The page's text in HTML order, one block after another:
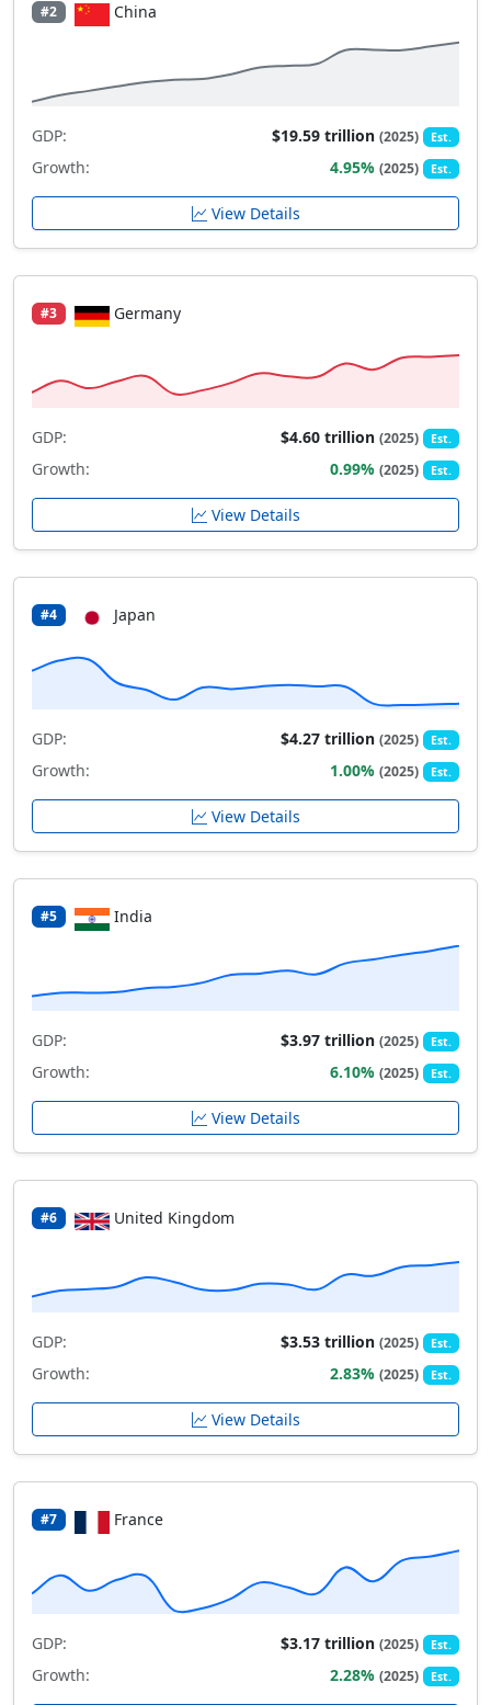
#2 China
GDP: $19.59 trillion(2025) Est.
Growth: 4.95%(2025) Est.
View Details
#3 Germany
GDP: $4.60 trillion(2025) Est.
Growth: 0.99%(2025) Est.
View Details
#4 Japan
GDP: $4.27 trillion(2025) Est.
Growth: 1.00%(2025) Est.
View Details
#5 India
GDP: $3.97 trillion(2025) Est.
Growth: 6.10%(2025) Est.
View Details
#6 United Kingdom
GDP: $3.53 trillion(2025) Est.
Growth: 2.83%(2025) Est.
View Details
#7 France
GDP: $3.17 trillion(2025) Est.
Growth: 2.28%(2025) Est.